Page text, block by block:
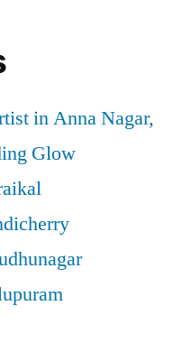
in Anna Nagar,
Glow